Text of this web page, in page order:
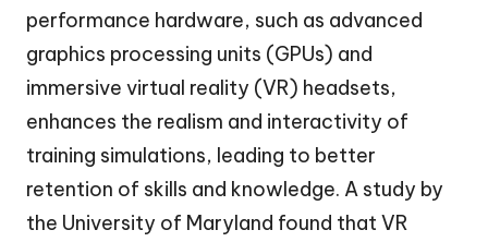
performance hardware, such as advanced
graphics processing units (GPUs) and
immersive virtual reality (VR) headsets,
enhances the realism and interactivity of
training simulations, leading to better
retention of skills and knowledge. A study by
the University of Maryland found that VR